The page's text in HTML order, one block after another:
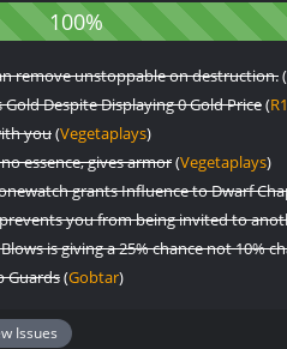
remove unstoppable on destruction.(
Despite Displaying 0 Gold Price(
you(Vegetaplays)
essence, gives armor(Vegetaplays)
grants Influence to Dwarf
you from being invited to
is giving a 25% chance not 10%
Guards(Gobtar)
Issues